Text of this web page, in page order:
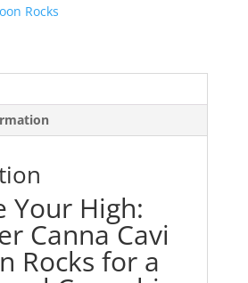
Rocks
Your High:
Canna Cavi
Rocks for a